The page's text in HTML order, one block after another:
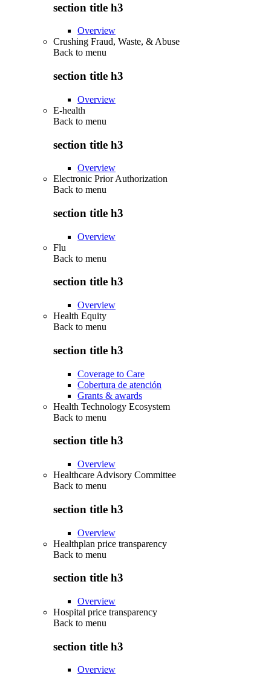
section title h3
Overview
Crushing Fraud, Waste, & Abuse
Back to menu
section title h3
Overview
E-health
Back to menu
section title h3
Overview
Electronic Prior Authorization
Back to menu
section title h3
Overview
Flu
Back to menu
section title h3
Overview
Health Equity
Back to menu
section title h3
Coverage to Care
Cobertura de atención
Grants & awards
Health Technology Ecosystem
Back to menu
section title h3
Overview
Healthcare Advisory Committee
Back to menu
section title h3
Overview
Healthplan price transparency
Back to menu
section title h3
Overview
Hospital price transparency
Back to menu
section title h3
Overview